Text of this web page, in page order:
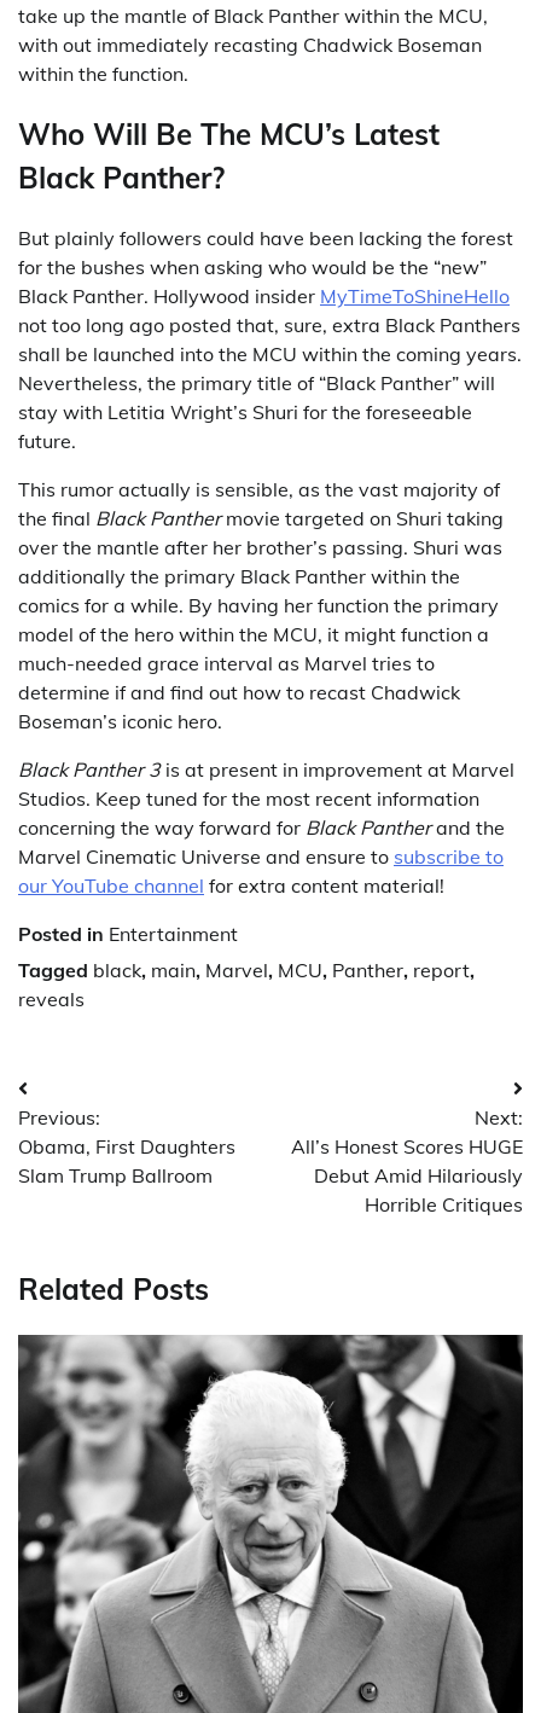
take up the mantle of Black Panther within the MCU,
with out immediately recasting Chadwick Boseman
within the function.
Who Will Be The MCU’s Latest
Black Panther?
But plainly followers could have been lacking the forest
for the bushes when asking who would be the “new”
Black Panther. Hollywood insider MyTimeToShineHello
not too long ago posted that, sure, extra Black Panthers
shall be launched into the MCU within the coming years.
Nevertheless, the primary title of “Black Panther” will
stay with Letitia Wright’s Shuri for the foreseeable
future.
This rumor actually is sensible, as the vast majority of
the final Black Panthermovie targeted on Shuri taking
over the mantle after her brother’s passing. Shuri was
additionally the primary Black Panther within the
comics for a while. By having her function the primary
model of the hero within the MCU, it might function a
much-needed grace interval as Marvel tries to
determine if and find out how to recast Chadwick
Boseman’s iconic hero.
Black Panther 3is at present in improvement at Marvel
Studios. Keep tuned for the most recent information
concerning the way forward for Black Pantherand the
Marvel Cinematic Universe and ensure to subscribe to
our YouTube channel for extra content material!
Posted in Entertainment
Tagged black, main, Marvel, MCU, Panther, report,
reveals
Post
navigation
Previous:
Obama, First Daughters
Slam Trump Ballroom
Next:
All’s Honest Scores HUGE
Debut Amid Hilariously
Horrible Critiques
Related Posts